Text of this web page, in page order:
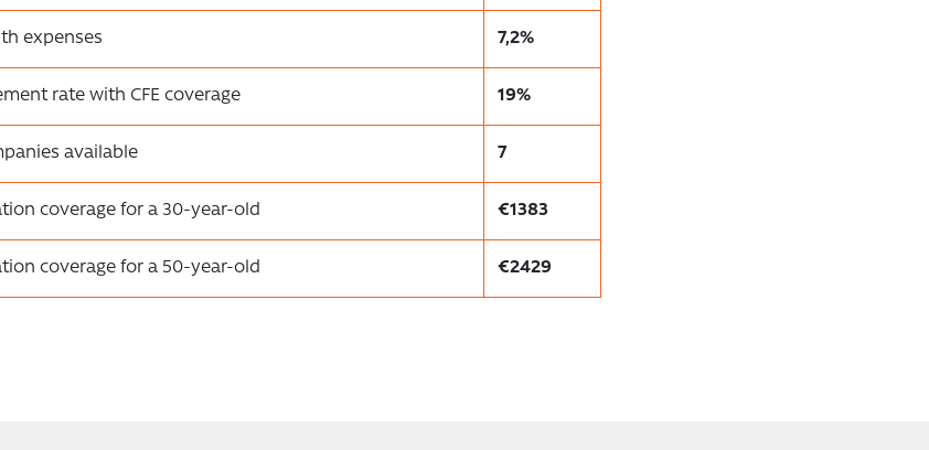
expenses 7,2%
rate with CFE coverage 19%
available 7
coverage for a 30-year-old €1383
coverage for a 50-year-old €2429